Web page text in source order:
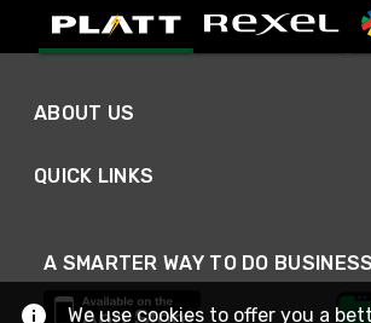
ABOUT US
QUICK LINKS
A SMARTER WAY TO DO BUSINESS
We use cookies to offer you a